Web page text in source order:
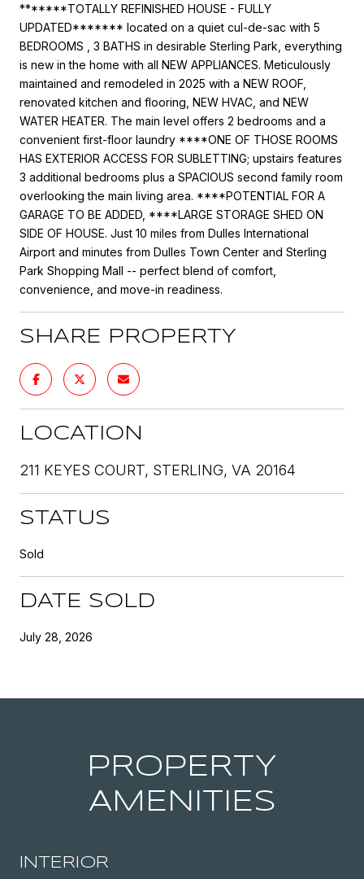
*******TOTALLY REFINISHED HOUSE - FULLY
UPDATED******* located on a quiet cul-de-sac with 5
BEDROOMS , 3 BATHS in desirable Sterling Park, everything
is new in the home with all NEW APPLIANCES. Meticulously
maintained and remodeled in 2025 with a NEW ROOF,
renovated kitchen and flooring, NEW HVAC, and NEW
WATER HEATER. The main level offers 2 bedrooms and a
convenient first-floor laundry ****ONE OF THOSE ROOMS
HAS EXTERIOR ACCESS FOR SUBLETTING; upstairs features
3 additional bedrooms plus a SPACIOUS second family room
overlooking the main living area. ****POTENTIAL FOR A
GARAGE TO BE ADDED, ****LARGE STORAGE SHED ON
SIDE OF HOUSE. Just 10 miles from Dulles International
Airport and minutes from Dulles Town Center and Sterling
Park Shopping Mall -- perfect blend of comfort,
convenience, and move-in readiness.
SHARE PROPERTY
LOCATION
211 KEYES COURT, STERLING, VA 20164
STATUS
Sold
DATE SOLD
July 28, 2026
PROPERTY
AMENITIES
INTERIOR